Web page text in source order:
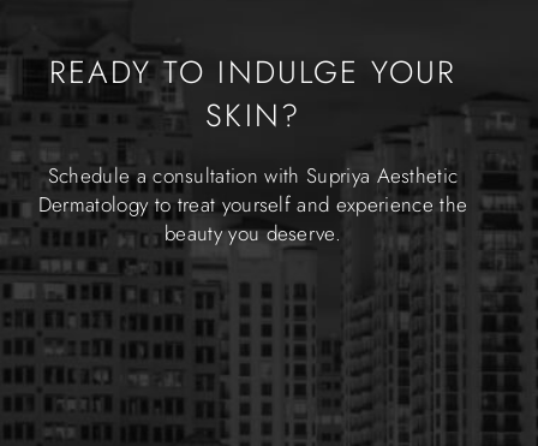
READY TO INDULGE YOUR
SKIN?
Schedule a consultation with Supriya Aesthetic
Dermatology to treat yourself and experience the
beauty you deserve.